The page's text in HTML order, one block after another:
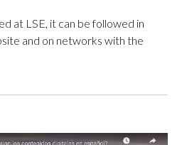
at LSE, it can be followed in
and on networks with the